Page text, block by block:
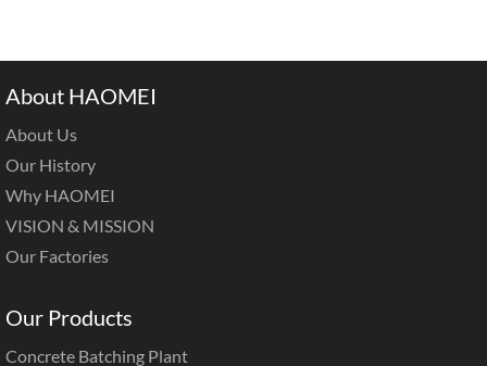
About HAOMEI
About Us
Our History
Why HAOMEI
VISION & MISSION
Our Factories
Our Products
Concrete Batching Plant